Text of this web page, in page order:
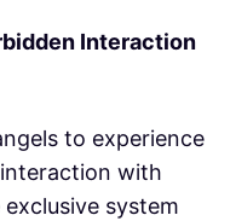
Interaction
to experience
with
system